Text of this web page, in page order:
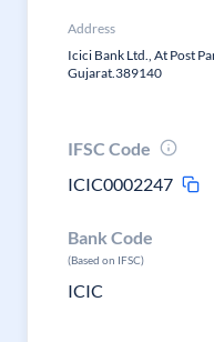
Address
Icici Bank Ltd., At Post
Gujarat.389140
IFSC Code
ICIC0002247
Bank Code
(Based on IFSC)
ICIC